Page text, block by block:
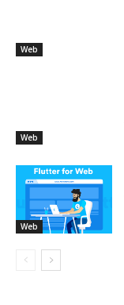
Web
Web
Web